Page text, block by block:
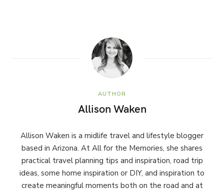
AUTHOR
Allison Waken
Allison Waken is a midlife travel and lifestyle blogger
based in Arizona. At All for the Memories, she shares
practical travel planning tips and inspiration, road trip
ideas, some home inspiration or DIY, and inspiration to
create meaningful moments both on the road and at